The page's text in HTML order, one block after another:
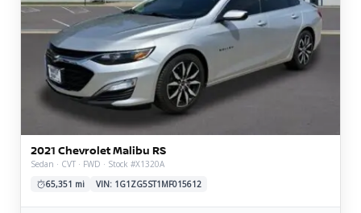
2021 Chevrolet Malibu RS
Sedan · CVT · FWD · Stock #X1320A
65,351 mi
VIN: 1G1ZG5ST1MF015612